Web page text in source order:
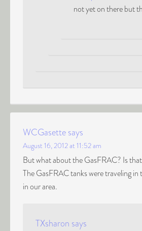
not yet on there but
WCGasettesays
August 16, 2012 at 11:52 am
But what about the GasFRAC? Is
The GasFRAC tanks were traveling
in our area.
TXsharon says